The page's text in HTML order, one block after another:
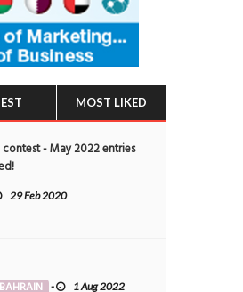
MOST LIKED
- May 2022 entries
29 Feb 2020
- 1 Aug 2022